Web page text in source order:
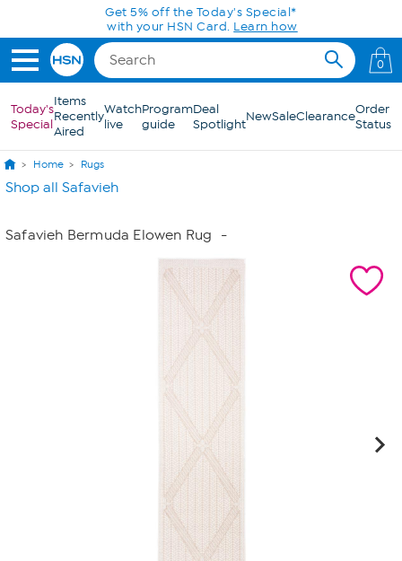
Skip to Main ContentGet 5% off the Today's Special*
with your HSN Card. Learn how
0
Today's
Special
Items
Recently
Aired
Watch
live
Program
guide
Deal
SpotlightNewSaleClearanceOrder
Status
Home Rugs
Shop all Safavieh
Safavieh Bermuda Elowen Rug -